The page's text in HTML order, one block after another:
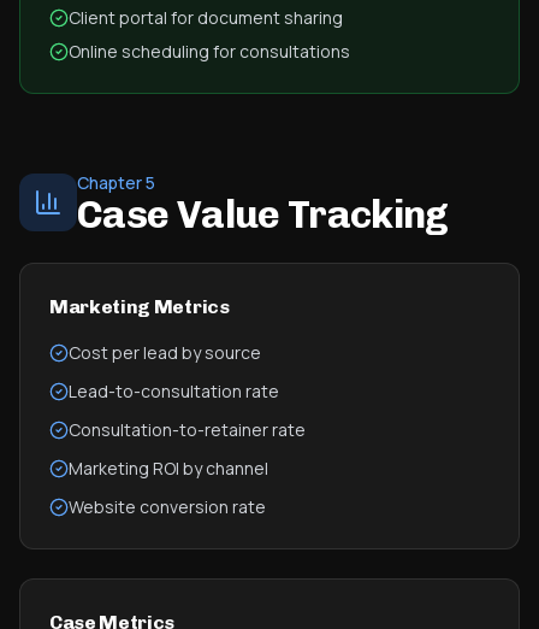
Client portal for document sharing
Online scheduling for consultations
Chapter 5
Case Value Tracking
Marketing Metrics
Cost per lead by source
Lead-to-consultation rate
Consultation-to-retainer rate
Marketing ROI by channel
Website conversion rate
Case Metrics